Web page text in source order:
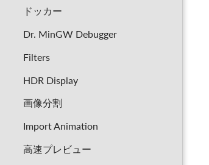
ドッカー
Dr. MinGW Debugger
Filters
HDR Display
画像分割
Import Animation
高速プレビュー